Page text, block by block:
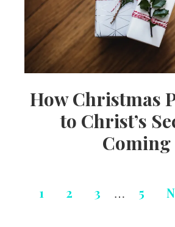
How Christmas
to Christ’s
Coming
1 2 3 … 5